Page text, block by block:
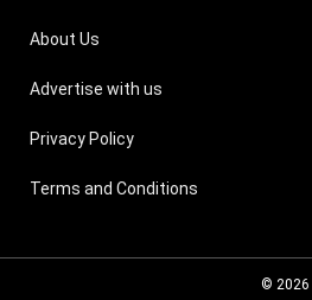
About Us
Advertise with us
Privacy Policy
Terms and Conditions
© 2026